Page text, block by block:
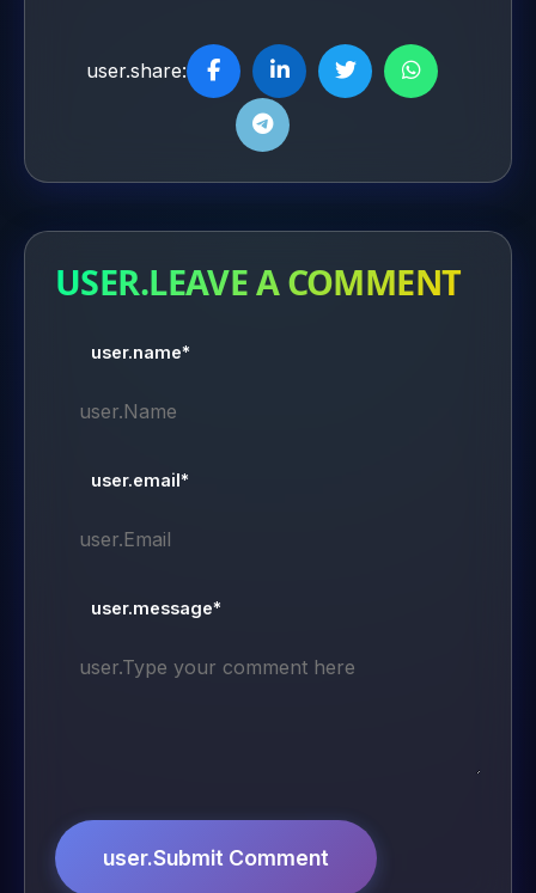
user.share:
USER.LEAVE A COMMENT
user.name*
user.email*
user.message*
user.Submit Comment